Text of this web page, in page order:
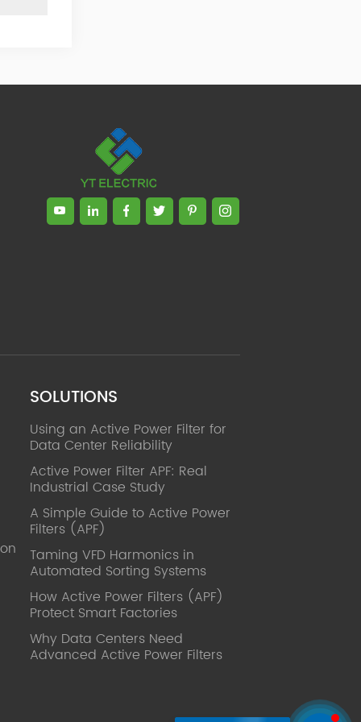
SOLUTIONS
Using an Active Power Filter for
Data Center Reliability
Active Power Filter APF: Real
Industrial Case Study
A Simple Guide to Active Power
Filters (APF)
Taming VFD Harmonics in
Automated Sorting Systems
How Active Power Filters (APF)
Protect Smart Factories
Why Data Centers Need
Advanced Active Power Filters